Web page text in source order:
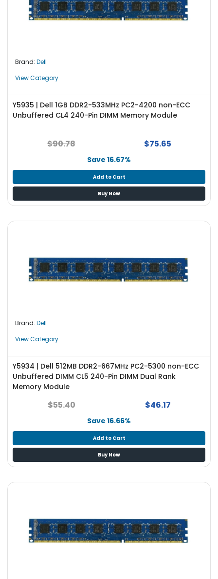
Brand: Dell
View Category
Y5935 | Dell 1GB DDR2-533MHz PC2-4200 non-ECC
Unbuffered CL4 240-Pin DIMM Memory Module
$90.78 $75.65
Save 16.67%
Add to Cart
Buy Now
Brand: Dell
View Category
Y5934 | Dell 512MB DDR2-667MHz PC2-5300 non-ECC
Unbuffered DIMM CL5 240-Pin DIMM Dual Rank
Memory Module
$55.40 $46.17
Save 16.66%
Add to Cart
Buy Now